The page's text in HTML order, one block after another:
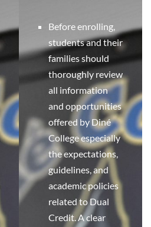
Before enrolling,
students and their
families should
thoroughly review
all information
and opportunities
offered by Diné
College especially
the expectations,
guidelines, and
academic policies
related to Dual
Credit. A clear